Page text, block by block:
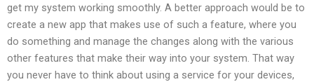
get my system working smoothly. A better approach would be to
create a new app that makes use of such a feature, where you
do something and manage the changes along with the various
other features that make their way into your system. That way
you never have to think about using a service for your devices,